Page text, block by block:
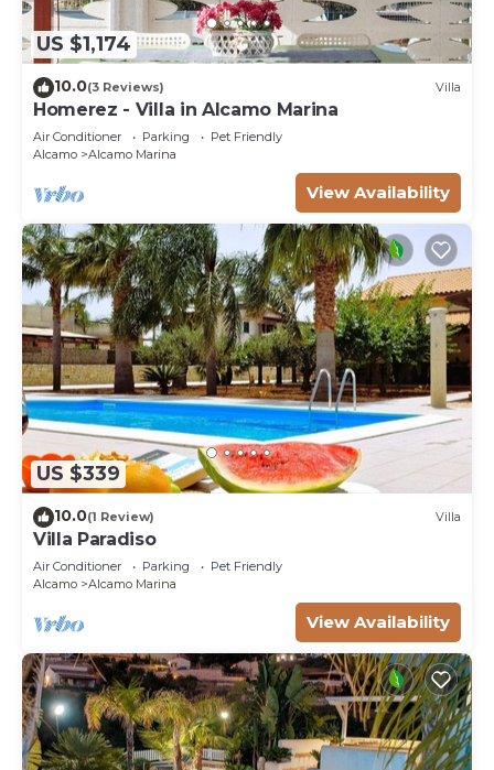
US $1,174
10.0(3 Reviews) Villa
Homerez - Villa in Alcamo Marina
Air Conditioner Parking
Pet Friendly
Alcamo
Alcamo Marina
View Availability
US $339
10.0(1 Review) Villa
Villa Paradiso
Air Conditioner Parking
Pet Friendly
Alcamo
Alcamo Marina
View Availability